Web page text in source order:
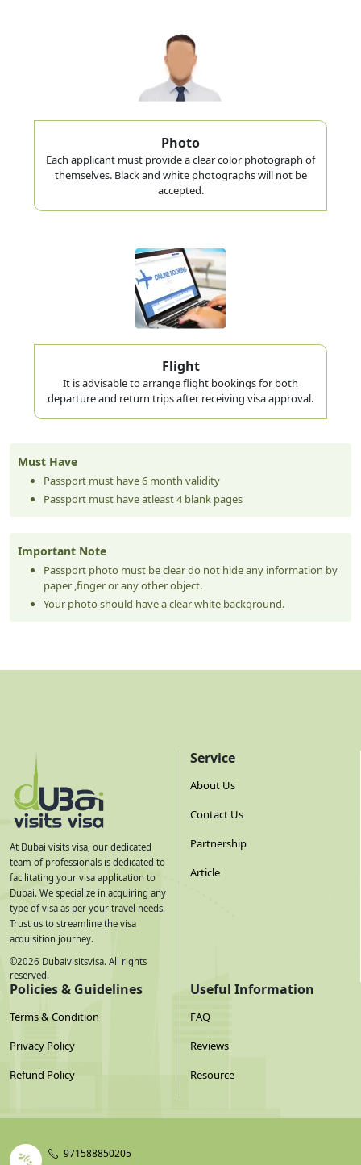
Photo
Each applicant must provide a clear color photograph of
themselves. Black and white photographs will not be
accepted.
Flight
It is advisable to arrange flight bookings for both
departure and return trips after receiving visa approval.
Must Have
Passport must have 6 month validity
Passport must have atleast 4 blank pages
Important Note
Passport photo must be clear do not hide any information by
paper ,finger or any other object.
Your photo should have a clear white background.
At Dubai visits visa, our dedicated
team of professionals is dedicated to
facilitating your visa application to
Dubai. We specialize in acquiring any
type of visa as per your travel needs.
Trust us to streamline the visa
acquisition journey.
©2026 Dubaivisitsvisa. All rights
reserved.
Service
About Us
Contact Us
Partnership
Article
Policies & Guidelines
Terms & Condition
Privacy Policy
Refund Policy
Useful Information
FAQ
Reviews
Resource
971588850205